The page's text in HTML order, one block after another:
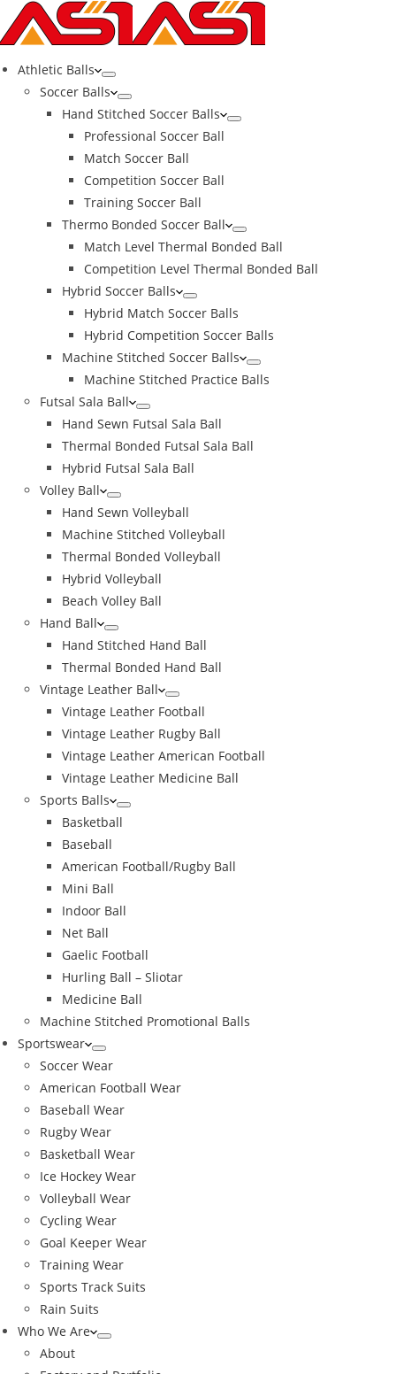
Athletic Balls
Soccer Balls
Hand Stitched Soccer Balls
Professional Soccer Ball
Match Soccer Ball
Competition Soccer Ball
Training Soccer Ball
Thermo Bonded Soccer Ball
Match Level Thermal Bonded Ball
Competition Level Thermal Bonded Ball
Hybrid Soccer Balls
Hybrid Match Soccer Balls
Hybrid Competition Soccer Balls
Machine Stitched Soccer Balls
Machine Stitched Practice Balls
Futsal Sala Ball
Hand Sewn Futsal Sala Ball
Thermal Bonded Futsal Sala Ball
Hybrid Futsal Sala Ball
Volley Ball
Hand Sewn Volleyball
Machine Stitched Volleyball
Thermal Bonded Volleyball
Hybrid Volleyball
Beach Volley Ball
Hand Ball
Hand Stitched Hand Ball
Thermal Bonded Hand Ball
Vintage Leather Ball
Vintage Leather Football
Vintage Leather Rugby Ball
Vintage Leather American Football
Vintage Leather Medicine Ball
Sports Balls
Basketball
Baseball
American Football/Rugby Ball
Mini Ball
Indoor Ball
Net Ball
Gaelic Football
Hurling Ball – Sliotar
Medicine Ball
Machine Stitched Promotional Balls
Sportswear
Soccer Wear
American Football Wear
Baseball Wear
Rugby Wear
Basketball Wear
Ice Hockey Wear
Volleyball Wear
Cycling Wear
Goal Keeper Wear
Training Wear
Sports Track Suits
Rain Suits
Who We Are
About